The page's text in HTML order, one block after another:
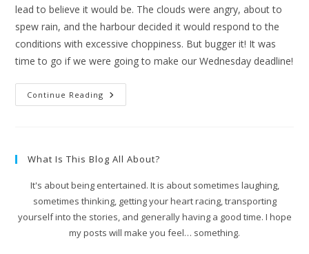
lead to believe it would be. The clouds were angry, about to
spew rain, and the harbour decided it would respond to the
conditions with excessive choppiness. But bugger it! It was
time to go if we were going to make our Wednesday deadline!
Continue Reading
What Is This Blog All About?
It's about being entertained. It is about sometimes laughing,
sometimes thinking, getting your heart racing, transporting
yourself into the stories, and generally having a good time. I hope
my posts will make you feel… something.